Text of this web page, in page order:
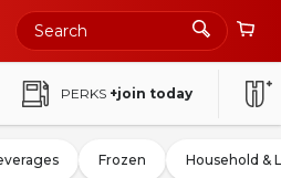
PERKS +join today
Frozen Household &